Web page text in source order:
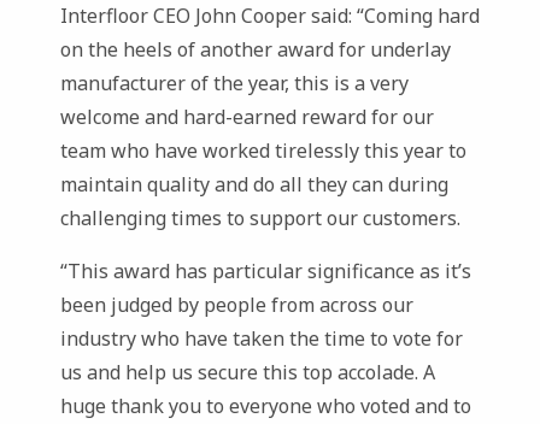
Interfloor CEO John Cooper said: “Coming hard
on the heels of another award for underlay
manufacturer of the year, this is a very
welcome and hard-earned reward for our
team who have worked tirelessly this year to
maintain quality and do all they can during
challenging times to support our customers.
“This award has particular significance as it’s
been judged by people from across our
industry who have taken the time to vote for
us and help us secure this top accolade. A
huge thank you to everyone who voted and to